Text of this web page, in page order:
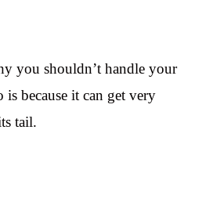
you shouldn’t handle your
is because it can get very
tail.